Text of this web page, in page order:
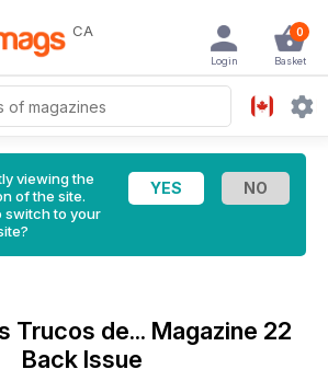
CA 0
Basket
Login
viewing the
of the site.
switch to your
Trucos de... Magazine 22
Back Issue